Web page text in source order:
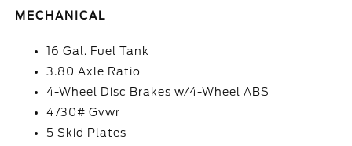
MECHANICAL
16 Gal. Fuel Tank
3.80 Axle Ratio
4-Wheel Disc Brakes w/4-Wheel ABS
4730# Gvwr
5 Skid Plates